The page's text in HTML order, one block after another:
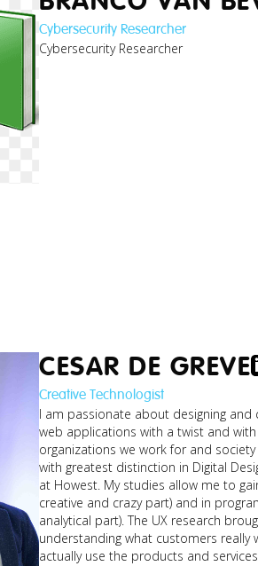
ronald_business-
digital-
innovator.jpg
Cybersecurity Researcher
Cybersecurity Researcher
CESAR DE GREVE
Creative Technologist
I am passionate about designing and
web applications with a twist and
organizations we work for and
with greatest distinction in Digital
at Howest. My studies allow me to
creative and crazy part) and in
analytical part). The UX research
understanding what customers really
actually use the products and services